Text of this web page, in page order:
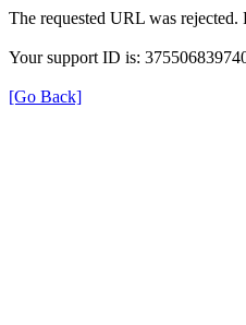
The requested URL was
Your support ID is:
[Go Back]